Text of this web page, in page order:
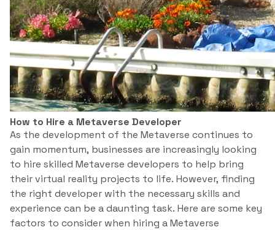
How to Hire a Metaverse Developer
As the development of the Metaverse continues to
gain momentum, businesses are increasingly looking
to hire skilled Metaverse developers to help bring
their virtual reality projects to life. However, finding
the right developer with the necessary skills and
experience can be a daunting task. Here are some key
factors to consider when hiring a Metaverse